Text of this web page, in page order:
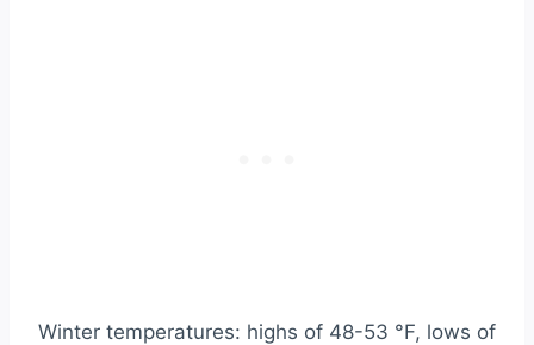
Winter temperatures: highs of 48-53 °F, lows of